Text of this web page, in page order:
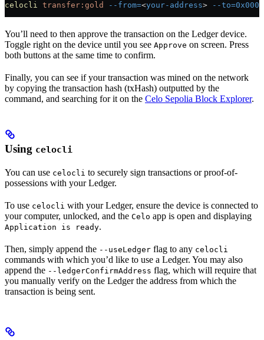
celocli transfer:gold --from=<your-address> --
You’ll need to then approve the transaction on the Ledger device.
Toggle right on the device until you see Approve on screen. Press
both buttons at the same time to confirm.
Finally, you can see if your transaction was mined on the network
by copying the transaction hash (txHash) outputted by the
command, and searching for it on the Celo Sepolia Block Explorer.
Using celocli
You can use celocli to securely sign transactions or proof-of-
possessions with your Ledger.
To use celocli with your Ledger, ensure the device is connected to
your computer, unlocked, and the Celo app is open and displaying
Application is ready.
Then, simply append the --useLedger flag to any celocli
commands with which you’d like to use a Ledger. You may also
append the --ledgerConfirmAddress flag, which will require that
you manually verify on the Ledger the address from which the
transaction is being sent.